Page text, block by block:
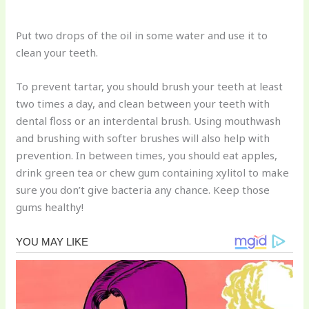
Put two drops of the oil in some water and use it to
clean your teeth.
To prevent tartar, you should brush your teeth at least
two times a day, and clean between your teeth with
dental floss or an interdental brush. Using mouthwash
and brushing with softer brushes will also help with
prevention. In between times, you should eat apples,
drink green tea or chew gum containing xylitol to make
sure you don’t give bacteria any chance. Keep those
gums healthy!